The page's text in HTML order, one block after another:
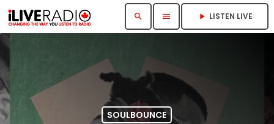
search menu play_arrow LISTEN LIVE
SOULBOUNCE